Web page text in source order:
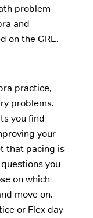
problem
and
on the GRE.
practice,
problems.
you find
your
that pacing is
you
on which
move on.
or Flex day